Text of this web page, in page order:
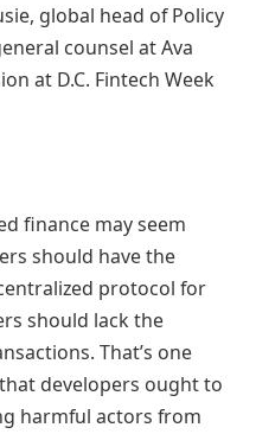
global head of Policy
counsel at Ava
at D.C. Fintech Week
finance may seem
should have the
protocol for
should lack the
That’s one
developers ought to
harmful actors from